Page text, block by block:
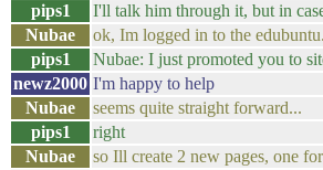
pips1
I'll talk him through it, but in
Nubae
ok, Im logged in to the
pips1
Nubae: I just promoted you to
newz2000 I'm happy to help
Nubae
seems quite straight forward...
pips1
right
Nubae
so Ill create 2 new pages, one